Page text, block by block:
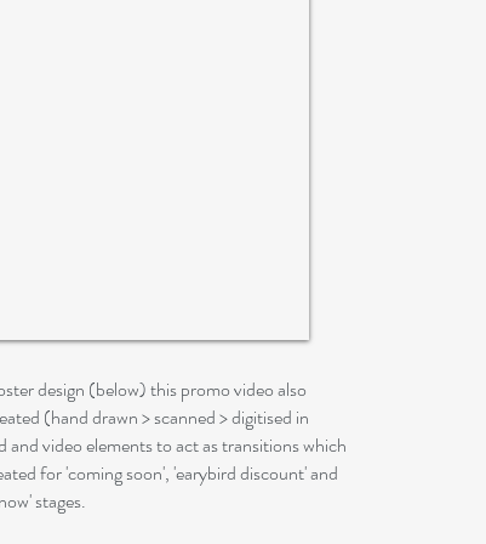
design (below) this promo video also
(hand drawn > scanned > digitised in
video elements to act as transitions which
for 'coming soon', 'earybird discount' and
stages.